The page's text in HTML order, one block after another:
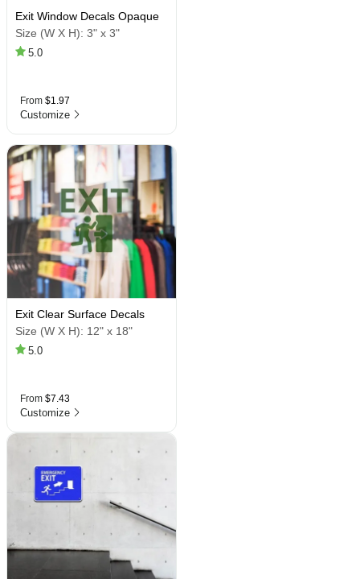
Exit Window Decals Opaque
Size (W X H): 3" x 3"
5.0
From $1.97
Customize
Exit Clear Surface Decals
Size (W X H): 12" x 18"
5.0
From $7.43
Customize